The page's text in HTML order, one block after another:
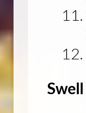
Swell